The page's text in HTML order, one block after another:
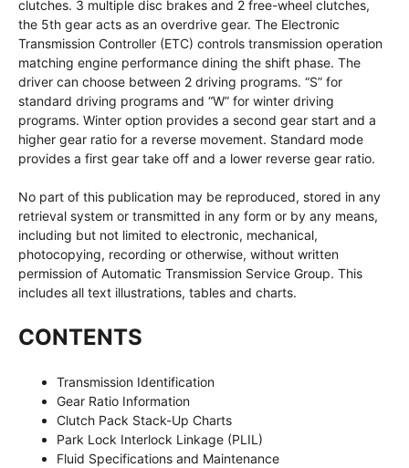
clutches. 3 multiple disc brakes and 2 free-wheel clutches,
the 5th gear acts as an overdrive gear. The Electronic
Transmission Controller (ETC) controls transmission operation
matching engine performance dining the shift phase. The
driver can choose between 2 driving programs. “S” for
standard driving programs and “W” for winter driving
programs. Winter option provides a second gear start and a
higher gear ratio for a reverse movement. Standard mode
provides a first gear take off and a lower reverse gear ratio.
No part of this publication may be reproduced, stored in any
retrieval system or transmitted in any form or by any means,
including but not limited to electronic, mechanical,
photocopying, recording or otherwise, without written
permission of Automatic Transmission Service Group. This
includes all text illustrations, tables and charts.
CONTENTS
Transmission Identification
Gear Ratio Information
Clutch Pack Stack-Up Charts
Park Lock Interlock Linkage (PLIL)
Fluid Specifications and Maintenance